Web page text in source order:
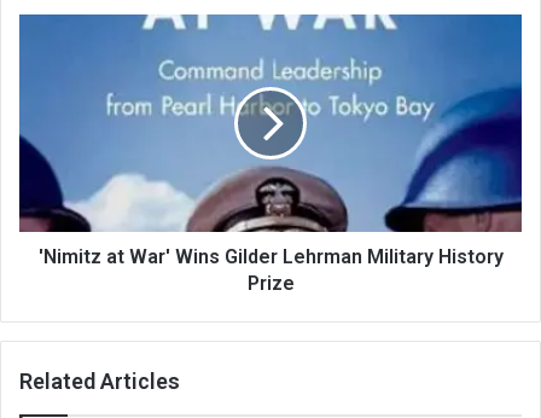
'Nimitz at War' Wins Gilder Lehrman Military History
Prize
Related Articles